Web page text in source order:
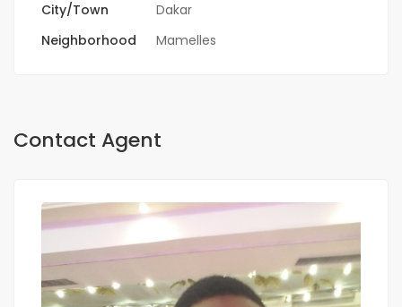
City/Town
Dakar
Neighborhood
Mamelles
Contact Agent